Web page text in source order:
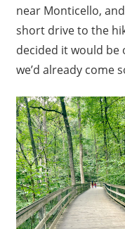
near Monticello,
short drive to the
decided it would be
we’d already come